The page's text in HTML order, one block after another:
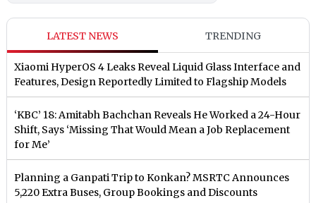
LATEST NEWS TRENDING
Xiaomi HyperOS 4 Leaks Reveal Liquid Glass Interface and
Features, Design Reportedly Limited to Flagship Models
‘KBC’ 18: Amitabh Bachchan Reveals He Worked a 24-Hour
Shift, Says ‘Missing That Would Mean a Job Replacement
for Me’
Planning a Ganpati Trip to Konkan? MSRTC Announces
5,220 Extra Buses, Group Bookings and Discounts